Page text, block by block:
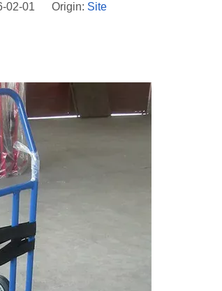
02-01 Origin: Site